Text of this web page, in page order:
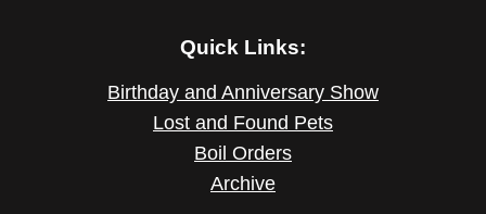
Quick Links:
Birthday and Anniversary Show
Lost and Found Pets
Boil Orders
Archive